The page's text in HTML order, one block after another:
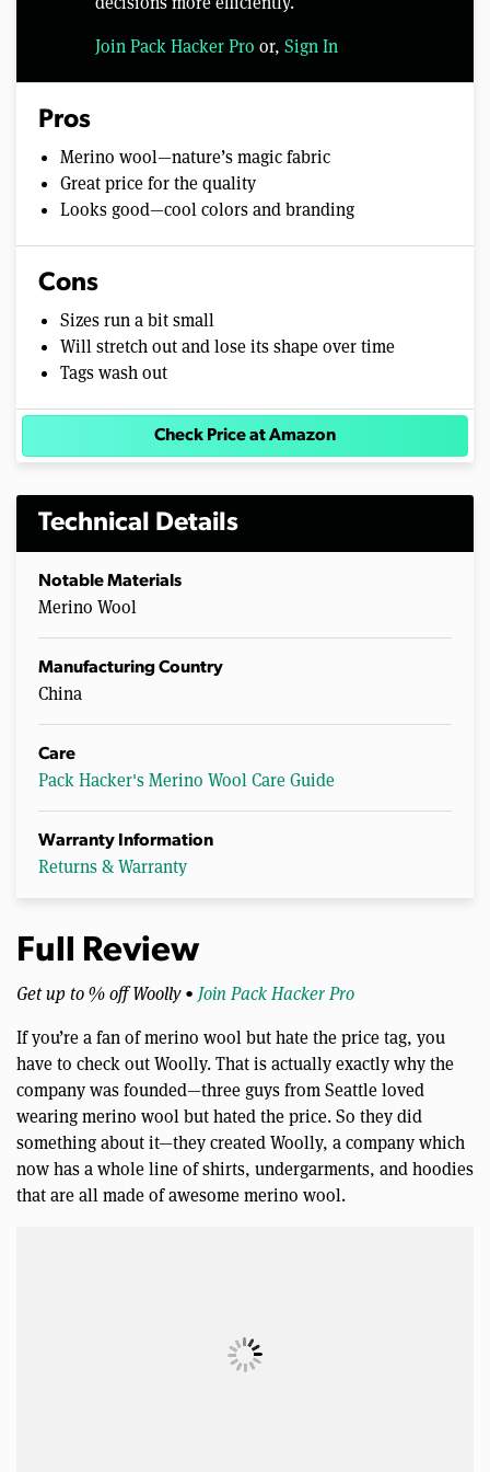
Join Pack Hacker Pro or, Sign In
Pros
Merino wool—nature’s magic fabric
Great price for the quality
Looks good—cool colors and branding
Cons
Sizes run a bit small
Will stretch out and lose its shape over time
Tags wash out
Check Price at Amazon
Technical Details
Notable Materials
Merino Wool
Manufacturing Country
China
Care
Pack Hacker's Merino Wool Care Guide
Warranty Information
Returns & Warranty
Full Review
Get up to % off Woolly • Join Pack Hacker Pro
If you’re a fan of merino wool but hate the price tag, you
have to check out Woolly. That is actually exactly why the
company was founded—three guys from Seattle loved
wearing merino wool but hated the price. So they did
something about it—they created Woolly, a company which
now has a whole line of shirts, undergarments, and hoodies
that are all made of awesome merino wool.